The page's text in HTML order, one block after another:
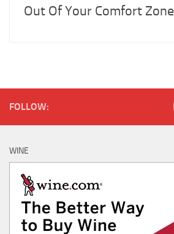
Out Of Your Comfort Zone
FOLLOW:
WINE